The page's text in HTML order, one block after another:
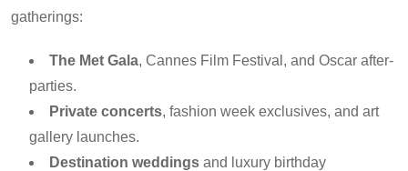
gatherings:
The Met Gala, Cannes Film Festival, and Oscar after-
parties.
Private concerts, fashion week exclusives, and art
gallery launches.
Destination weddings and luxury birthday